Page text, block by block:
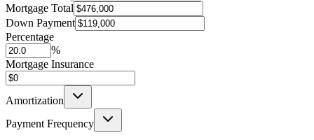
Mortgage Total
Down Payment
Percentage
%
Mortgage Insurance
Amortization
Payment Frequency